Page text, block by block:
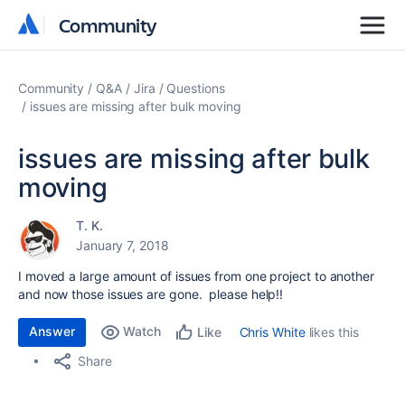
Community
Community
Community Q&A Jira
Questions
issues are missing after bulk moving
issues are missing after bulk
moving
T. K.
January 7, 2018
I moved a large amount of issues from one project to another
and now those issues are gone. please help!!
Answer Watch Like Chris Whitelikes this
Share